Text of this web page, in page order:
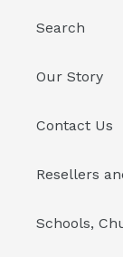
Search
Our Story
Contact Us
Resellers
Schools,